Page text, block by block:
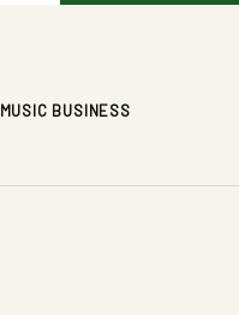
MUSIC BUSINESS